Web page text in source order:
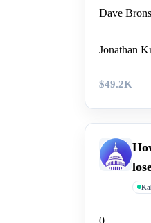
Dave
$49.2K